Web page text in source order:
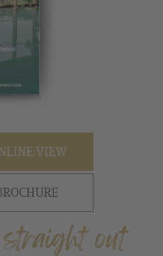
VIEW
out